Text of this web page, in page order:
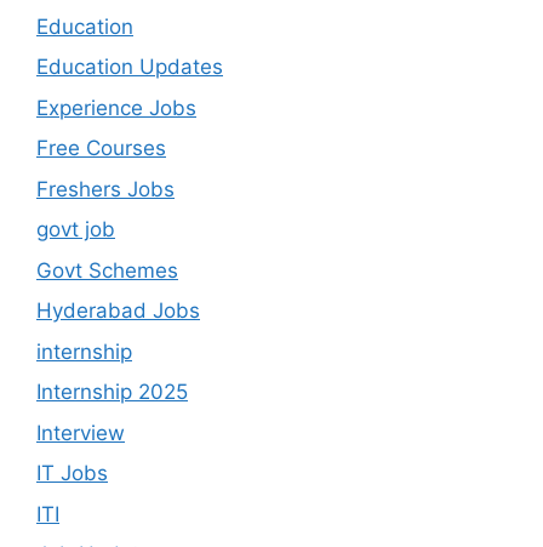
Education
Education Updates
Experience Jobs
Free Courses
Freshers Jobs
govt job
Govt Schemes
Hyderabad Jobs
internship
Internship 2025
Interview
IT Jobs
ITI